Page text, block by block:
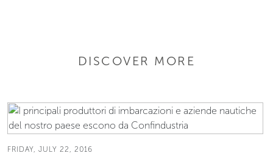
DISCOVER MORE
FRIDAY, JULY 22, 2016